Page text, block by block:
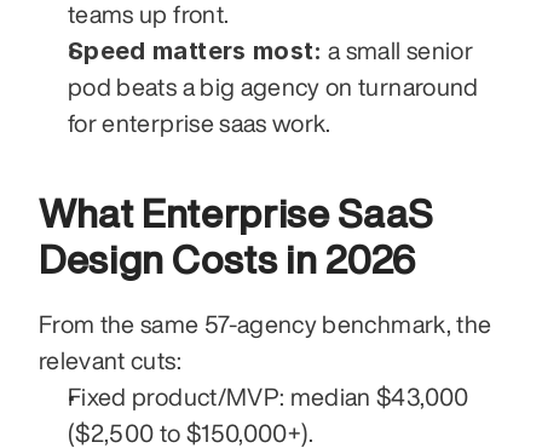
teams up front.
Speed matters most: a small senior
pod beats a big agency on turnaround
for enterprise saas work.
What Enterprise SaaS
Design Costs in 2026
From the same 57-agency benchmark, the
relevant cuts:
Fixed product/MVP: median $43,000
($2,500 to $150,000+).